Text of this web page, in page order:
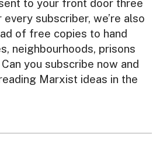
to your front door three
every subscriber, we’re also
of free copies to hand
neighbourhoods, prisons
you subscribe now and
Marxist ideas in the